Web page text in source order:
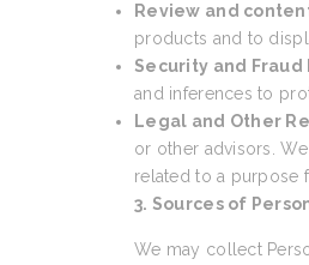
Review and
products and to
Security and Fraud
and inferences to
Legal and Other
or other advisors.
related to a purpose
3. Sources of
We may collect